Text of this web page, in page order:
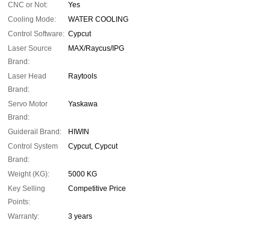
CNC or Not:
Yes
Cooling Mode:
WATER COOLING
Control Software: Cypcut
Laser Source
Brand:
MAX/Raycus/IPG
Laser Head
Brand:
Raytools
Servo Motor
Brand:
Yaskawa
Guiderail Brand:
HIWIN
Control System
Brand:
Cypcut, Cypcut
Weight (KG):
5000 KG
Key Selling
Points:
Competitive Price
Warranty:
3 years